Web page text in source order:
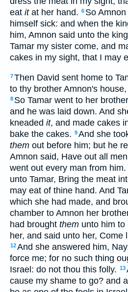
eat itat her hand. 6 So
himself sick: and when the
him, Amnon said unto the
Tamar my sister come, and
cakes in my sight, that I may
7Then David sent home to
to thy brother Amnon's
8 So Tamar went to her
and he was laid down. And
kneaded it, and made cakes
bake the cakes. 9And she
them out before him; but he
Amnon said, Have out all
went out every man from him.
unto Tamar, Bring the meat
may eat of thine hand. And
which she had made, and
chamber to Amnon her
had brought them unto him to
her, and said unto her, Come
12And she answered him,
force me; for no such thing
Israel: do not thou this folly. 13
cause my shame to go? and